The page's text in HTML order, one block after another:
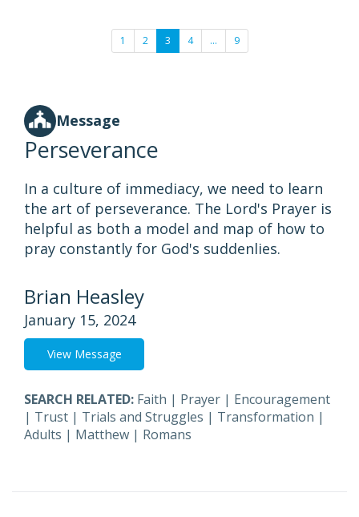
1 2 3 4 … 9
Message
Perseverance
In a culture of immediacy, we need to learn
the art of perseverance. The Lord's Prayer is
helpful as both a model and map of how to
pray constantly for God's suddenlies.
Brian Heasley
January 15, 2024
View Message
SEARCH RELATED: Faith | Prayer | Encouragement
| Trust | Trials and Struggles | Transformation |
Adults | Matthew | Romans